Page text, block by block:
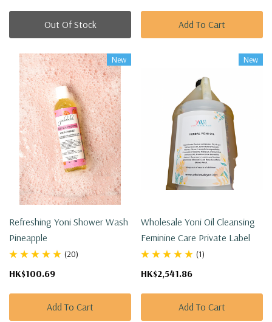
Out Of Stock Add To Cart
New
Refreshing Yoni Shower Wash
Pineapple
(20)
HK$100.69
Add To Cart
New
Wholesale Yoni Oil Cleansing
Feminine Care Private Label
(1)
HK$2,541.86
Add To Cart